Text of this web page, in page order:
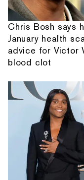
Chris Bosh says
January health
advice for Victor
blood clot